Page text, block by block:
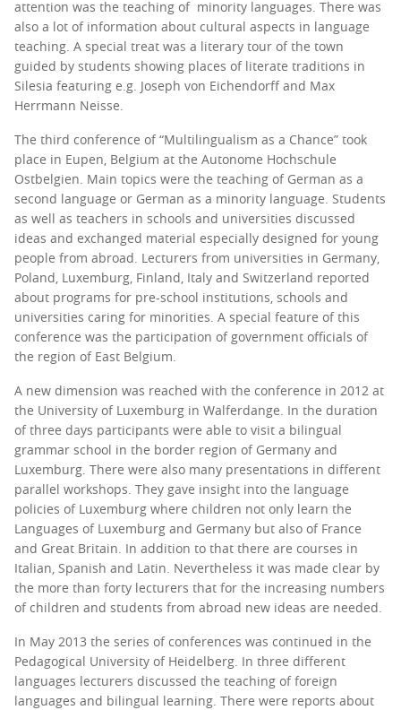
attention was the teaching of minority languages. There was
also a lot of information about cultural aspects in language
teaching. A special treat was a literary tour of the town
guided by students showing places of literate traditions in
Silesia featuring e.g. Joseph von Eichendorff and Max
Herrmann Neisse.
The third conference of “Multilingualism as a Chance” took
place in Eupen, Belgium at the Autonome Hochschule
Ostbelgien. Main topics were the teaching of German as a
second language or German as a minority language. Students
as well as teachers in schools and universities discussed
ideas and exchanged material especially designed for young
people from abroad. Lecturers from universities in Germany,
Poland, Luxemburg, Finland, Italy and Switzerland reported
about programs for pre-school institutions, schools and
universities caring for minorities. A special feature of this
conference was the participation of government officials of
the region of East Belgium.
A new dimension was reached with the conference in 2012 at
the University of Luxemburg in Walferdange. In the duration
of three days participants were able to visit a bilingual
grammar school in the border region of Germany and
Luxemburg. There were also many presentations in different
parallel workshops. They gave insight into the language
policies of Luxemburg where children not only learn the
Languages of Luxemburg and Germany but also of France
and Great Britain. In addition to that there are courses in
Italian, Spanish and Latin. Nevertheless it was made clear by
the more than forty lecturers that for the increasing numbers
of children and students from abroad new ideas are needed.
In May 2013 the series of conferences was continued in the
Pedagogical University of Heidelberg. In three different
languages lecturers discussed the teaching of foreign
languages and bilingual learning. There were reports about